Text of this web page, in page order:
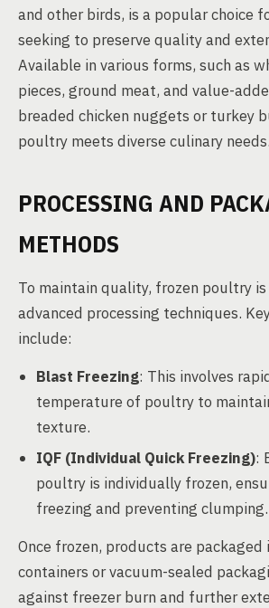
and other birds, is a popular choice
seeking to preserve quality and
Available in various forms, such as
pieces, ground meat, and value-
breaded chicken nuggets or turkey
poultry meets diverse culinary needs.
PROCESSING AND
METHODS
To maintain quality, frozen poultry
advanced processing techniques.
include:
Blast Freezing: This involves
temperature of poultry to
texture.
IQF (Individual Quick Freezing):
poultry is individually frozen,
freezing and preventing clumping.
Once frozen, products are
containers or vacuum-sealed
against freezer burn and further